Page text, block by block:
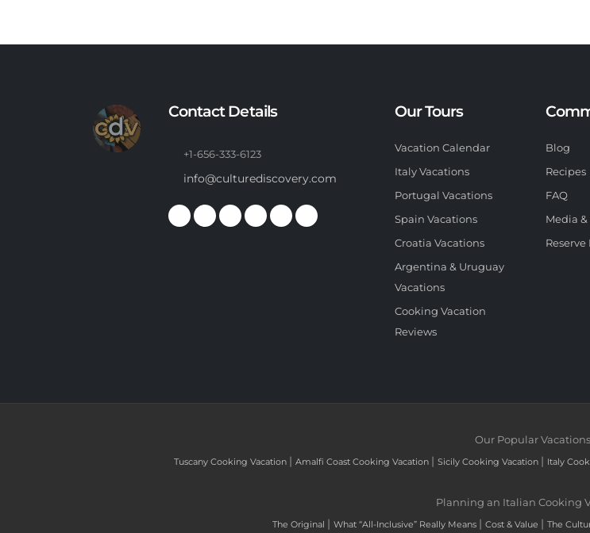
Contact Details
+1-656-333-6123
info@culturediscovery.com
Our Tours
Vacation Calendar
Italy Vacations
Portugal Vacations
Spain Vacations
Croatia Vacations
Argentina & Uruguay
Vacations
Cooking Vacation
Reviews
Blog
Recipes
FAQ
Media &
Reserve
Our Popular
Tuscany Cooking Vacation | Amalfi Coast Cooking Vacation | Sicily Cooking Vacation | Italy
Planning an Italian Cooking
The Original | What “All-Inclusive” Really Means | Cost & Value | The